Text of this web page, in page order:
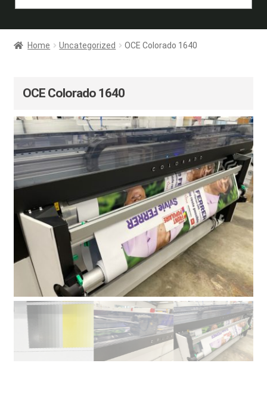
Home Uncategorized OCE Colorado 1640
OCE Colorado 1640